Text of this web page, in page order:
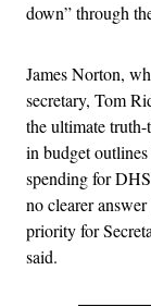
down” through
James Norton,
secretary, Tom
the ultimate
in budget
spending for
no clearer
priority for
said.